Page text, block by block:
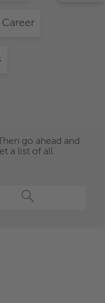
Career
go ahead and
a list of all